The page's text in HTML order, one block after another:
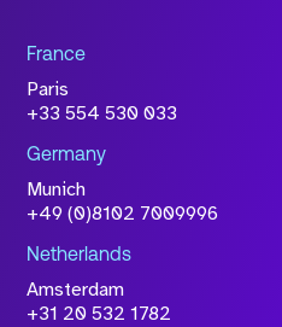
France
Paris
+33 554 530 033
Germany
Munich
+49 (0)8102 7009996
Netherlands
Amsterdam
+31 20 532 1782